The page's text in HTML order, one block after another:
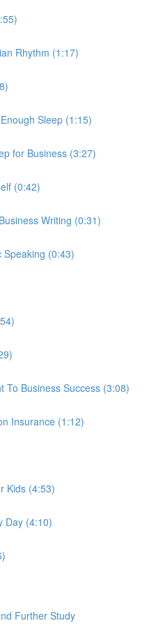
Rhythm (1:17)
Sleep (1:15)
for Business (3:27)
(0:42)
Writing (0:31)
Speaking (0:43)
To Business Success (3:08)
Insurance (1:12)
Kids (4:53)
Day (4:10)
Further Study